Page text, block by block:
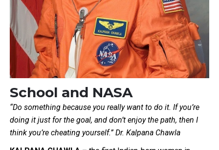
School and NASA
“Do something because you really want to do it. If you’re
doing it just for the goal, and don’t enjoy the path, then I
think you’re cheating yourself.” Dr. Kalpana Chawla